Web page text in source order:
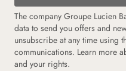
The company Groupe Lucien
data to send you offers and
unsubscribe at any time using
communications. Learn more
and your rights.